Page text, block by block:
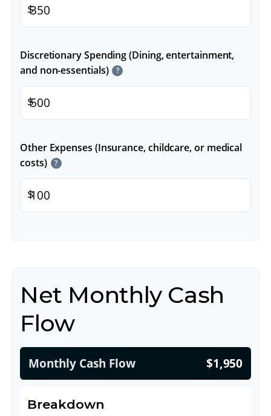
$
Discretionary Spending (Dining, entertainment,
and non-essentials)
?
$
Other Expenses (Insurance, childcare, or medical
costs)
?
$
Net Monthly Cash
Flow
Monthly Cash Flow $1,950
Breakdown